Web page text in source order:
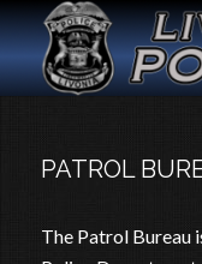
PATROL
The Patrol Bureau